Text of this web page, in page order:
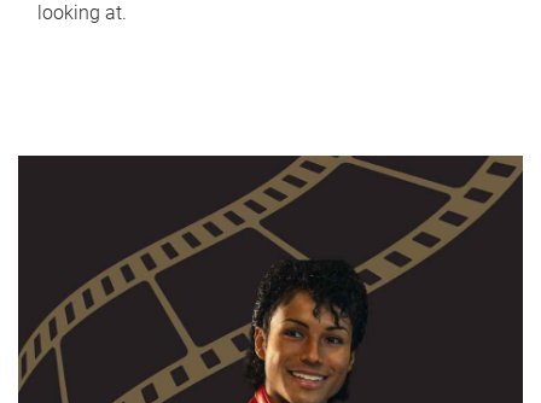
looking at.